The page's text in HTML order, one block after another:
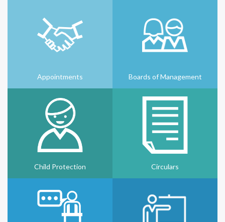
Appointments Boards of Management
Child Protection Circulars